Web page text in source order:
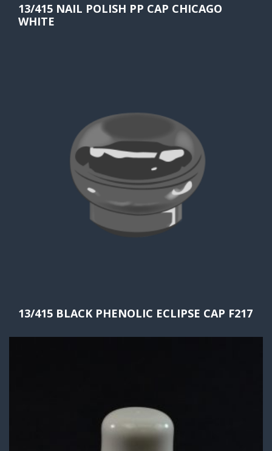
13/415 NAIL POLISH PP CAP CHICAGO
WHITE
13/415 BLACK PHENOLIC ECLIPSE CAP F217